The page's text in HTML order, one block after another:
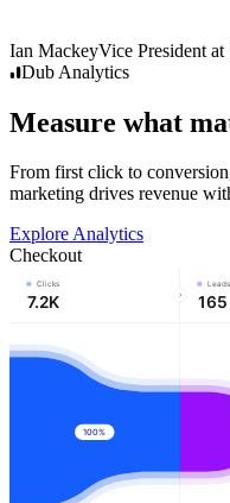
Ian MackeyVice President at
Dub Analytics
Measure what
From first click to
marketing drives revenue
Explore Analytics
Checkout
Clicks
7.2K
Leads
165
100%